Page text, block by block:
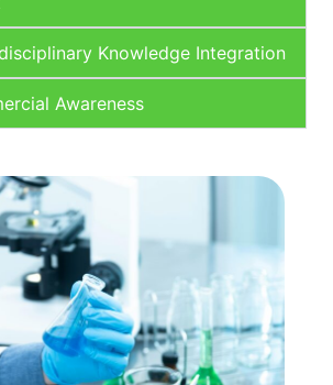
Knowledge Integration
Awareness